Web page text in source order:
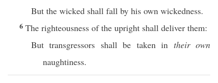
But the wicked shall fall by his own wickedness.
6 The righteousness of the upright shall deliver them:
But transgressors shall be taken in their own
naughtiness.